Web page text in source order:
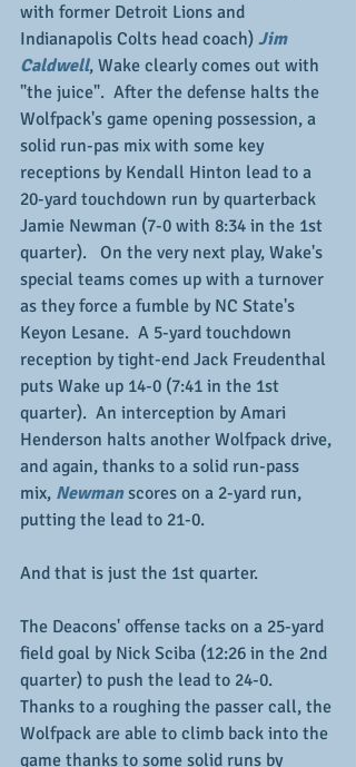
with former Detroit Lions and
Indianapolis Colts head coach) Jim
Caldwell, Wake clearly comes out with
"the juice".  After the defense halts the
Wolfpack's game opening possession, a
solid run-pas mix with some key
receptions by Kendall Hinton lead to a
20-yard touchdown run by quarterback
Jamie Newman (7-0 with 8:34 in the 1st
quarter).   On the very next play, Wake's
special teams comes up with a turnover
as they force a fumble by NC State's
Keyon Lesane.  A 5-yard touchdown
reception by tight-end Jack Freudenthal
puts Wake up 14-0 (7:41 in the 1st
quarter).  An interception by Amari
Henderson halts another Wolfpack drive,
and again, thanks to a solid run-pass
mix, Newman scores on a 2-yard run,
putting the lead to 21-0.
And that is just the 1st quarter.
The Deacons' offense tacks on a 25-yard
field goal by Nick Sciba (12:26 in the 2nd
quarter) to push the lead to 24-0.
Thanks to a roughing the passer call, the
Wolfpack are able to climb back into the
game thanks to some solid runs by